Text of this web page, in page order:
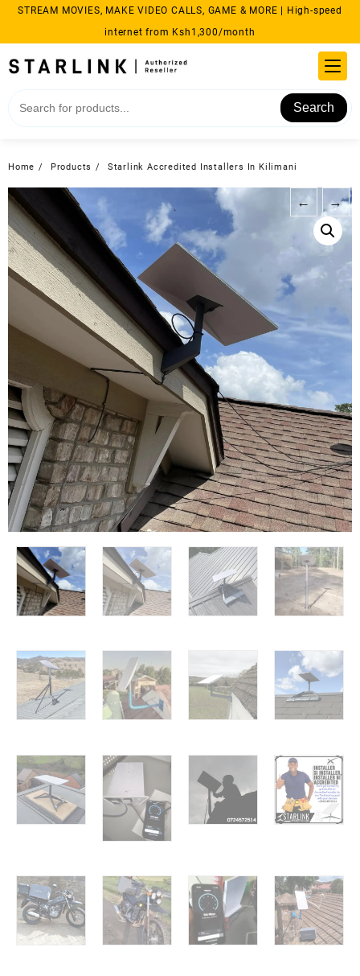
Skip
content
STREAM MOVIES, MAKE VIDEO CALLS, GAME & MORE | High-speed
internet from Ksh1,300/month
Search
Home Products Starlink Accredited Installers In Kilimani
← →